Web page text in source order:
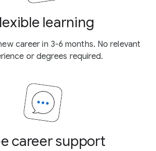
learning
career in 3-6 months. No relevant
or degrees required.
career support